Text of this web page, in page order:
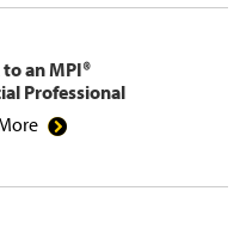
an MPI®
Professional